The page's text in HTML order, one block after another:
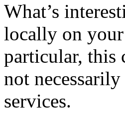
What’s
locally on
particular, this
not
services.